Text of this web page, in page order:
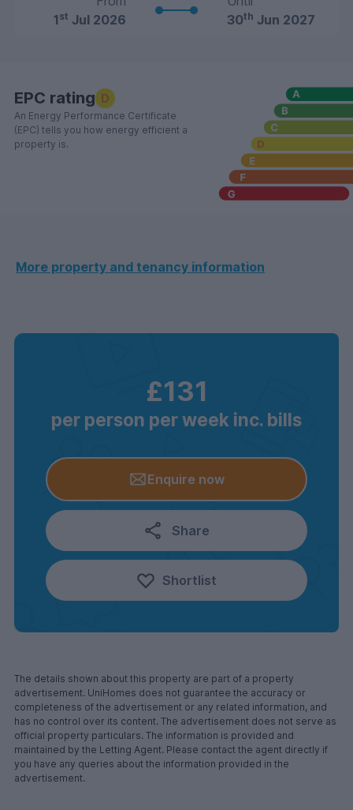
1st Jul 2026
30th Jun 2027
EPC rating D
An Energy Performance Certificate
(EPC) tells you how energy efficient a
property is.
More property and tenancy information
£131
per person per week inc. bills
Enquire now
Share
Shortlist
The details shown about this property are part of a property
advertisement. UniHomes does not guarantee the accuracy or
completeness of the advertisement or any related information, and
has no control over its content. The advertisement does not serve as
official property particulars. The information is provided and
maintained by the Letting Agent. Please contact the agent directly if
you have any queries about the information provided in the
advertisement.